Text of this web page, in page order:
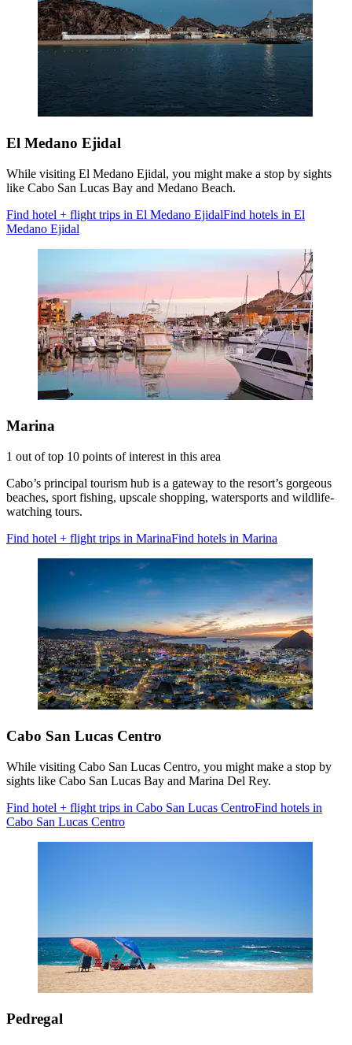
El Medano Ejidal
While visiting El Medano Ejidal, you might make a stop by sights
like Cabo San Lucas Bay and Medano Beach.
Find hotel + flight trips in El Medano EjidalFind hotels in El
Medano Ejidal
Marina
1 out of top 10 points of interest in this area
Cabo’s principal tourism hub is a gateway to the resort’s gorgeous
beaches, sport fishing, upscale shopping, watersports and wildlife-
watching tours.
Find hotel + flight trips in MarinaFind hotels in Marina
Cabo San Lucas Centro
While visiting Cabo San Lucas Centro, you might make a stop by
sights like Cabo San Lucas Bay and Marina Del Rey.
Find hotel + flight trips in Cabo San Lucas CentroFind hotels in
Cabo San Lucas Centro
Pedregal